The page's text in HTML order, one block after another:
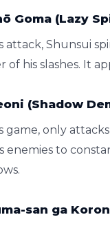
Goma (Lazy
attack, Shunsui
of his slashes. It
(Shadow
game, only
enemies to
san ga